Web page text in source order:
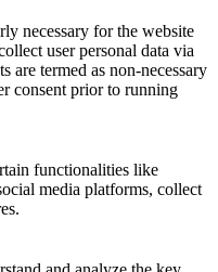
necessary for the website
user personal data via
are termed as non-necessary
consent prior to running
functionalities like
media platforms, collect